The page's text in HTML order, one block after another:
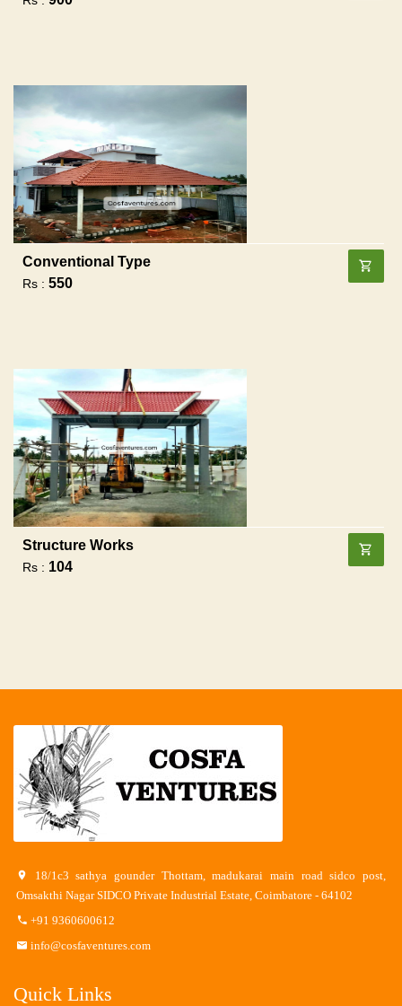
Conventional Type
Rs : 550
Structure Works
Rs : 104
18/1c3 sathya gounder Thottam, madukarai main road sidco post,
Omsakthi Nagar SIDCO Private Industrial Estate, Coimbatore - 64102
+91 9360600612
info@cosfaventures.com
Quick Links